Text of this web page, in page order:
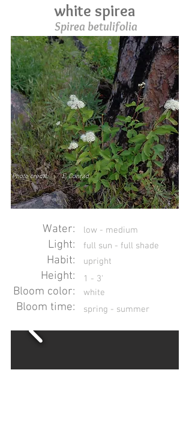
white spirea
Spirea betulifolia
Photo credit: E. Conrad
Water:
Light:
Habit:
Height:
Bloom color:
Bloom time:
low - medium
full sun - full shade
upright
1 - 3'
white
spring - summer